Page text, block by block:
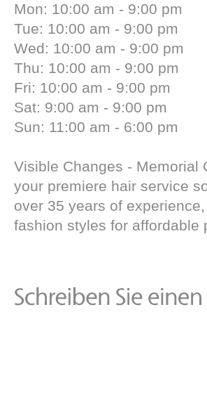
Mon: 10:00 am - 9:00 pm
Tue: 10:00 am - 9:00 pm
Wed: 10:00 am - 9:00 pm
Thu: 10:00 am - 9:00 pm
Fri: 10:00 am - 9:00 pm
Sat: 9:00 am - 9:00 pm
Sun: 11:00 am - 6:00 pm
Visible Changes - Memorial
your premiere hair service
over 35 years of
fashion styles for affordable